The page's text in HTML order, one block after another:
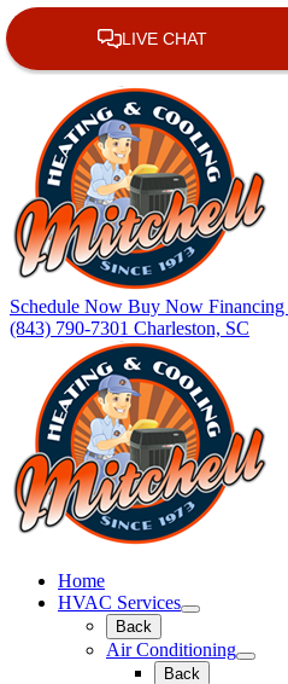
Content
navigation
Schedule Now Buy Now Financing
(843) 790-7301 Charleston, SC
Home
HVAC Services
Back
Air Conditioning
Back